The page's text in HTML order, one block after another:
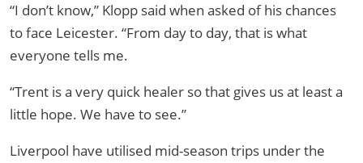
“I don’t know,” Klopp said when asked of his chances
to face Leicester. “From day to day, that is what
everyone tells me.
“Trent is a very quick healer so that gives us at least a
little hope. We have to see.”
Liverpool have utilised mid-season trips under the